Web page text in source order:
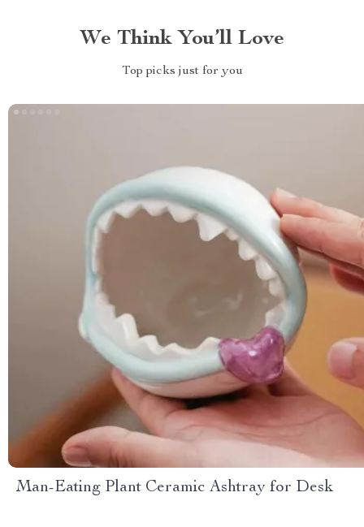
We Think You’ll Love
Top picks just for you
Man-Eating Plant Ceramic Ashtray for Desk